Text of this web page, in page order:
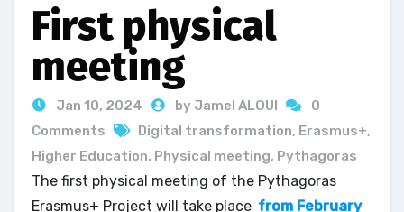
First physical
meeting
Jan 10, 2024 by Jamel ALOUI
0
Comments
Digital transformation, Erasmus+,
Higher Education, Physical meeting, Pythagoras
The first physical meeting of the Pythagoras
Erasmus+ Project will take place from February